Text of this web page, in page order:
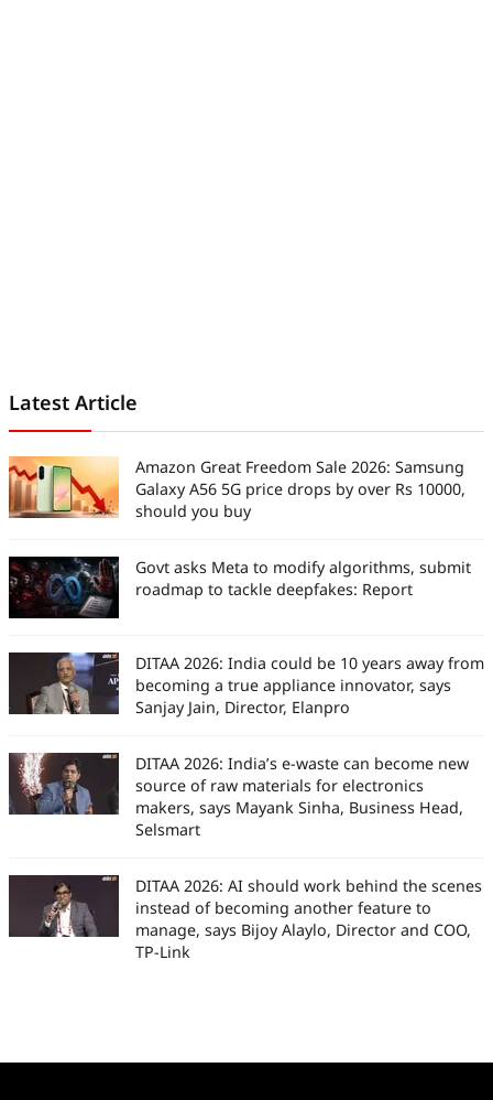
Latest Article
Amazon Great Freedom Sale 2026: Samsung
Galaxy A56 5G price drops by over Rs 10000,
should you buy
Govt asks Meta to modify algorithms, submit
roadmap to tackle deepfakes: Report
DITAA 2026: India could be 10 years away from
becoming a true appliance innovator, says
Sanjay Jain, Director, Elanpro
DITAA 2026: India’s e-waste can become new
source of raw materials for electronics
makers, says Mayank Sinha, Business Head,
Selsmart
DITAA 2026: AI should work behind the scenes
instead of becoming another feature to
manage, says Bijoy Alaylo, Director and COO,
TP-Link